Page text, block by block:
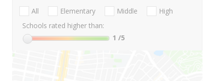
All Elementary Middle
High
Schools rated higher than:
1 /5